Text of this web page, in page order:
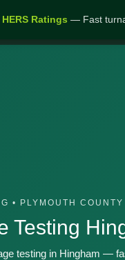
Ratings — Fast
• PLYMOUTH COUNTY
Testing
testing in Hingham —